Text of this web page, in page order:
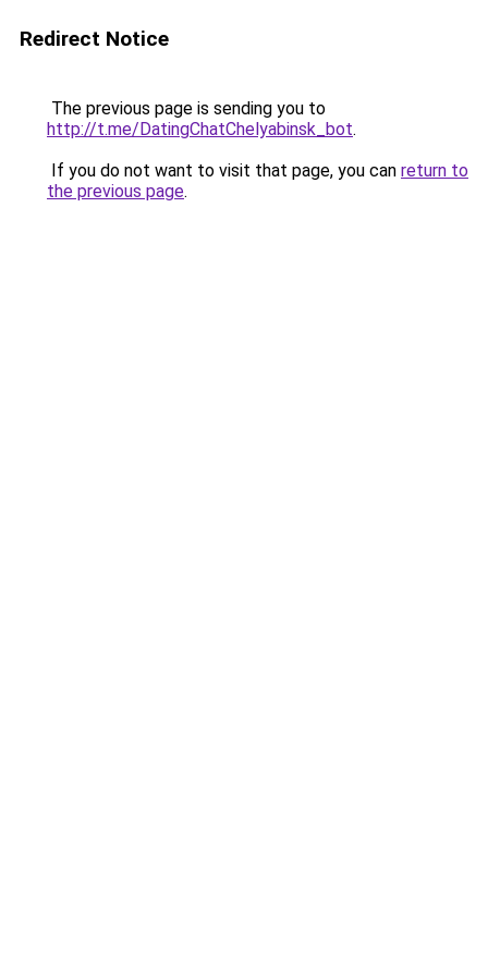
Redirect Notice
The previous page is sending you to
http://t.me/DatingChatChelyabinsk_bot.
If you do not want to visit that page, you can return to
the previous page.